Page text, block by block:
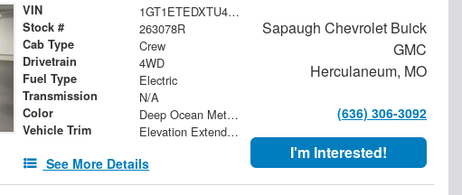
VIN 1GT1ETEDXTU409655
Stock # 263078R
Cab Type Crew
Drivetrain 4WD
Fuel Type Electric
Transmission N/A
Color Deep Ocean Metallic
Vehicle Trim Elevation Extended Range
See More Details
Sapaugh Chevrolet Buick
GMC
Herculaneum, MO
(636) 306-3092
I'm Interested!